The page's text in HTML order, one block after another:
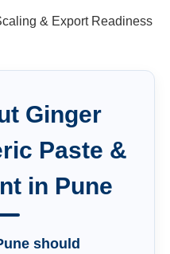
& Export Readiness
Ginger
Paste &
in Pune
should